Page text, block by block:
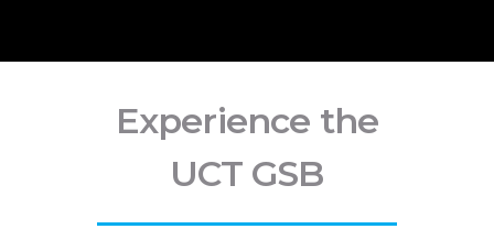
Experience the
UCT GSB